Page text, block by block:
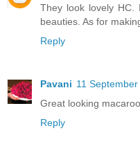
They look lovely
beauties. As for
Reply
Pavani 11
Great looking
Reply